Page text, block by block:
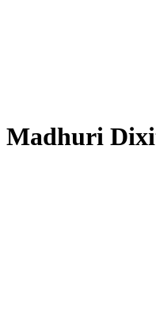
Madhuri